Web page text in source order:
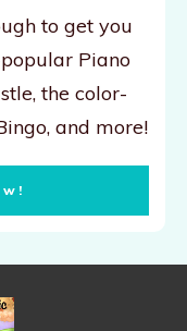
to get you
Piano
the color-
and more!